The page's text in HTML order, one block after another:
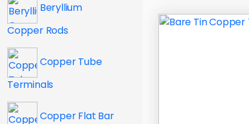
Beryllium
Copper Rods
Copper Tube
Terminals
Copper Flat Bar